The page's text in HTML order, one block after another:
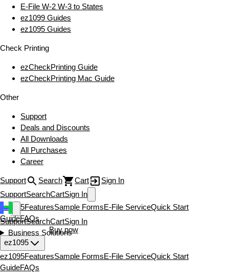
E‑File W‑2 W‑3 to States
ez1099 Guides
ez1095 Guides
Check Printing
ezCheckPrinting Guide
ezCheckPrinting Mac Guide
Other
Support
Deals and Discounts
All Downloads
All Purchases
Career
Support Search Cart
Sign In
SupportSearchCartSign In
SupportSearchCartSign In
Business Solutions
ez1095FeaturesSample FormsE-File ServiceQuick Start
GuideFAQs
Download nowBuy now
ez1095
ez1095FeaturesSample FormsE-File ServiceQuick Start
GuideFAQs